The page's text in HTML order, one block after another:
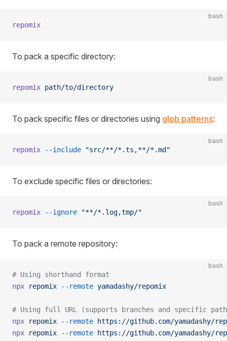
bash
repomix
To pack a specific directory:
bash
repomix path/to/directory
To pack specific files or directories using glob patterns:
bash
repomix --include "src/**/*.ts,**/*.md"
To exclude specific files or directories:
bash
repomix --ignore "**/*.log,tmp/"
To pack a remote repository:
bash
# Using shorthand format
npx repomix --remote yamadashy/repomix
# Using full URL (supports branches and specific
npx repomix --remote https://github.com/yamadashy/
npx repomix --remote https://github.com/yamadashy/